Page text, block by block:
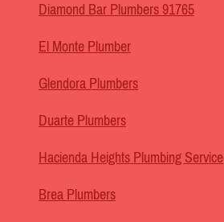
Diamond Bar Plumbers 91765
El Monte Plumber
Glendora Plumbers
Duarte Plumbers
Hacienda Heights Plumbing Service
Brea Plumbers